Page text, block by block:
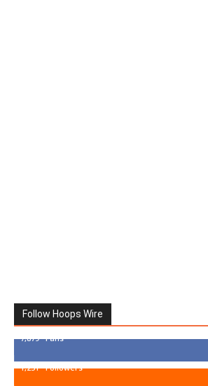
Follow Hoops Wire
7,879 Fans
1,251 Followers